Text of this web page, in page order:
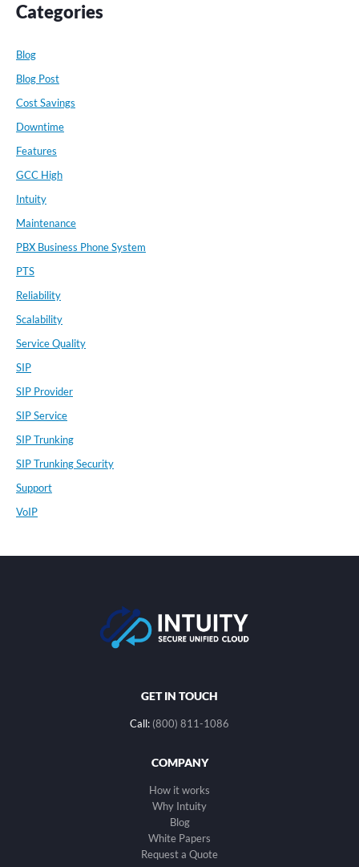
Categories
Blog
Blog Post
Cost Savings
Downtime
Features
GCC High
Intuity
Maintenance
PBX Business Phone System
PTS
Reliability
Scalability
Service Quality
SIP
SIP Provider
SIP Service
SIP Trunking
SIP Trunking Security
Support
VoIP
GET IN TOUCH
Call: (800) 811-1086
COMPANY
How it works
Why Intuity
Blog
White Papers
Request a Quote